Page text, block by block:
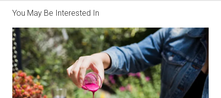
You May Be Interested In